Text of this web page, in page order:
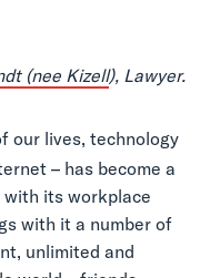
(nee Kizell), Lawyer.
our lives, technology
– has become a
with its workplace
with it a number of
unlimited and